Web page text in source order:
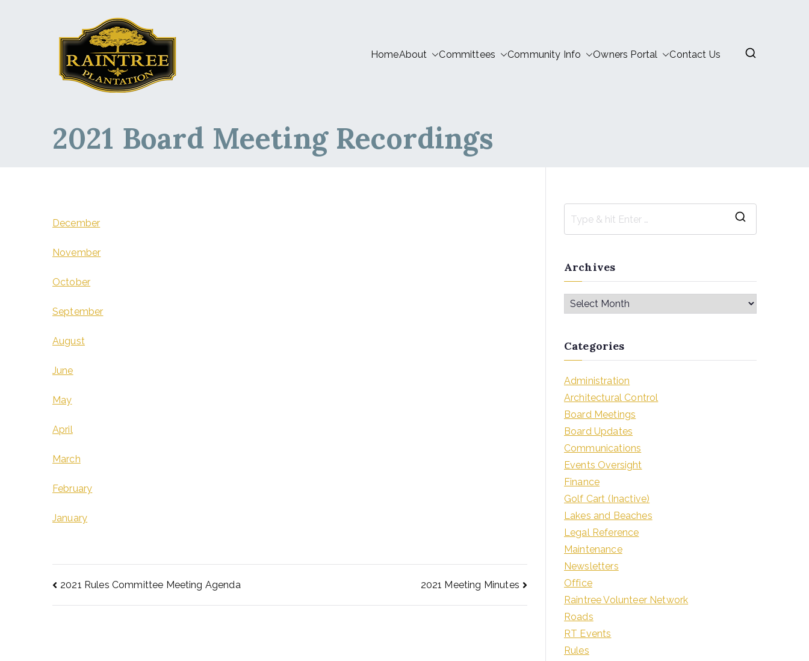
HomeAbout Committees Community Info Owners Portal Contact Us
2021 Board Meeting Recordings
December
November
October
September
August
June
May
April
March
February
January
2021 Rules Committee Meeting Agenda 2021 Meeting Minutes
Archives
Categories
Administration
Architectural Control
Board Meetings
Board Updates
Communications
Events Oversight
Finance
Golf Cart (Inactive)
Lakes and Beaches
Legal Reference
Maintenance
Newsletters
Office
Raintree Volunteer Network
Roads
RT Events
Rules